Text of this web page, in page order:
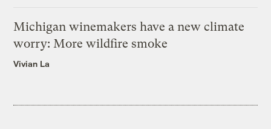
Michigan winemakers have a new climate
worry: More wildfire smoke
Vivian La